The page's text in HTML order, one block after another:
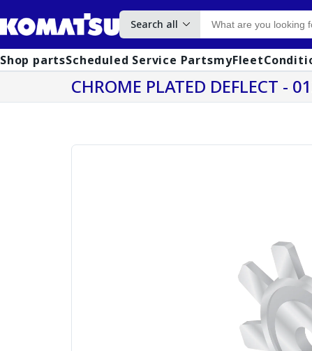
Search all
Shop partsScheduled Service PartsmyFleet
CHROME PLATED DEFLECT -